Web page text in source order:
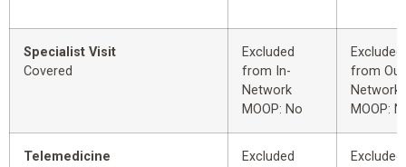
Specialist Visit
Covered
Excluded
from In-
Network
MOOP: No
Excluded
from
Network
MOOP:
Telemedicine
Excluded
Excluded